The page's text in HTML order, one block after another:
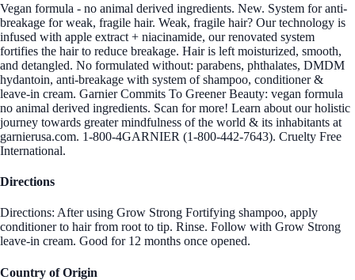
Vegan formula - no animal derived ingredients. New. System for anti-
breakage for weak, fragile hair. Weak, fragile hair? Our technology is
infused with apple extract + niacinamide, our renovated system
fortifies the hair to reduce breakage. Hair is left moisturized, smooth,
and detangled. No formulated without: parabens, phthalates, DMDM
hydantoin, anti-breakage with system of shampoo, conditioner &
leave-in cream. Garnier Commits To Greener Beauty: vegan formula
no animal derived ingredients. Scan for more! Learn about our holistic
journey towards greater mindfulness of the world & its inhabitants at
garnierusa.com. 1-800-4GARNIER (1-800-442-7643). Cruelty Free
International.
Directions
Directions: After using Grow Strong Fortifying shampoo, apply
conditioner to hair from root to tip. Rinse. Follow with Grow Strong
leave-in cream. Good for 12 months once opened.
Country of Origin